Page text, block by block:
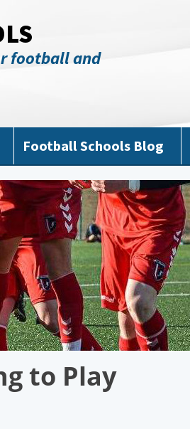
football and
Football Schools Blog
to Play